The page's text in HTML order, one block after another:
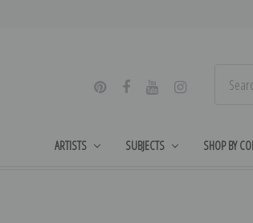
ARTISTS SUBJECTS SHOP BY